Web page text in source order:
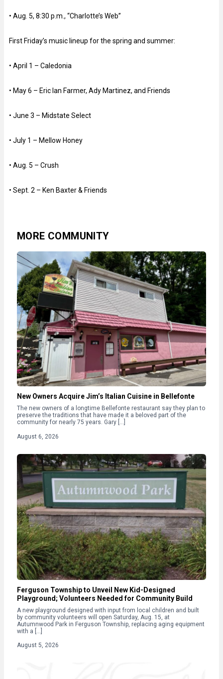
• Aug. 5, 8:30 p.m., “Charlotte’s Web”
First Friday’s music lineup for the spring and summer:
• April 1 – Caledonia
• May 6 – Eric Ian Farmer, Ady Martinez, and Friends
• June 3 – Midstate Select
• July 1 – Mellow Honey
• Aug. 5 – Crush
• Sept. 2 – Ken Baxter & Friends
MORE COMMUNITY
New Owners Acquire Jim’s Italian Cuisine in Bellefonte
The new owners of a longtime Bellefonte restaurant say they plan to
preserve the traditions that have made it a beloved part of the
community for nearly 75 years. Gary […]
August 6, 2026
Ferguson Township to Unveil New Kid-Designed
Playground; Volunteers Needed for Community Build
A new playground designed with input from local children and built
by community volunteers will open Saturday, Aug. 15, at
Autumnwood Park in Ferguson Township, replacing aging equipment
with a […]
August 5, 2026